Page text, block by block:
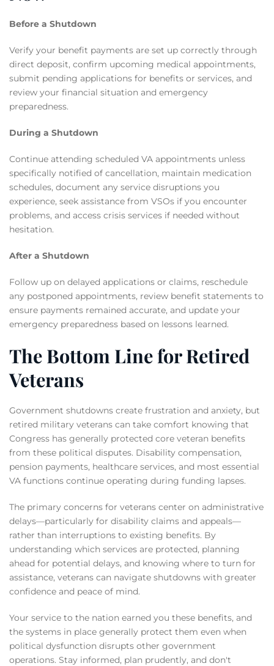
Before a Shutdown
Verify your benefit payments are set up correctly through
direct deposit, confirm upcoming medical appointments,
submit pending applications for benefits or services, and
review your financial situation and emergency
preparedness.
During a Shutdown
Continue attending scheduled VA appointments unless
specifically notified of cancellation, maintain medication
schedules, document any service disruptions you
experience, seek assistance from VSOs if you encounter
problems, and access crisis services if needed without
hesitation.
After a Shutdown
Follow up on delayed applications or claims, reschedule
any postponed appointments, review benefit statements to
ensure payments remained accurate, and update your
emergency preparedness based on lessons learned.
The Bottom Line for Retired
Veterans
Government shutdowns create frustration and anxiety, but
retired military veterans can take comfort knowing that
Congress has generally protected core veteran benefits
from these political disputes. Disability compensation,
pension payments, healthcare services, and most essential
VA functions continue operating during funding lapses.
The primary concerns for veterans center on administrative
delays—particularly for disability claims and appeals—
rather than interruptions to existing benefits. By
understanding which services are protected, planning
ahead for potential delays, and knowing where to turn for
assistance, veterans can navigate shutdowns with greater
confidence and peace of mind.
Your service to the nation earned you these benefits, and
the systems in place generally protect them even when
political dysfunction disrupts other government
operations. Stay informed, plan prudently, and don't